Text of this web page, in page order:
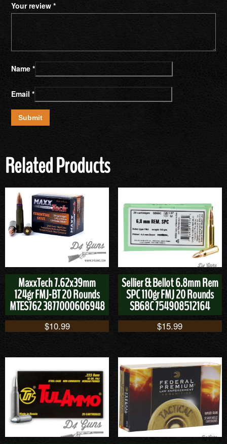
Your review *
Name *
Email *
Related Products
MaxxTech 7.62x39mm
124gr FMJ-BT 20 Rounds
MTES762 3877000606948
$10.99
Sellier & Bellot 6.8mm Rem
SPC 110gr FMJ 20 Rounds
SB68C 754908512164
$15.99